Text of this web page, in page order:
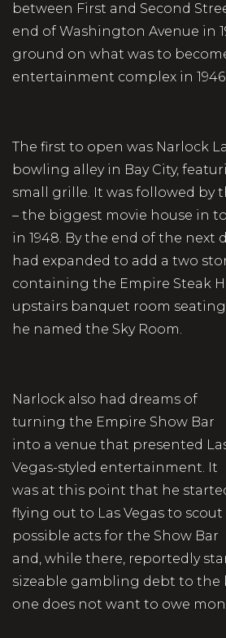
between First and Second
end of Washington Avenue in
ground on what was to
entertainment complex in 1946.
The first to open was Narlock
bowling alley in Bay City,
small grille. It was followed by
– the biggest movie house in
in 1948. By the end of the next
had expanded to add a two
containing the Empire Steak
upstairs banquet room
he named the Sky Room.
Narlock also had dreams of
turning the Empire Show Bar
into a venue that presented
Vegas-styled entertainment. It
was at this point that he
flying out to Las Vegas to scout
possible acts for the Show Bar
and, while there, reportedly
sizeable gambling debt to the
one does not want to owe